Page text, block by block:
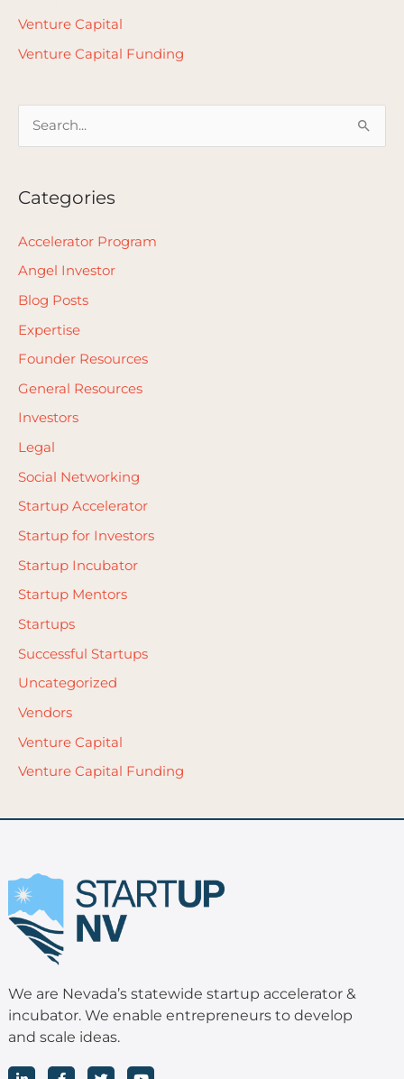
Venture Capital
Venture Capital Funding
r
c
r
:
Categories
Accelerator Program
Angel Investor
Blog Posts
Expertise
Founder Resources
General Resources
Investors
Legal
Social Networking
Startup Accelerator
Startup for Investors
Startup Incubator
Startup Mentors
Startups
Successful Startups
Uncategorized
Vendors
Venture Capital
Venture Capital Funding
We are Nevada’s statewide startup accelerator &
incubator. We enable entrepreneurs to develop
and scale ideas.
L F T Y